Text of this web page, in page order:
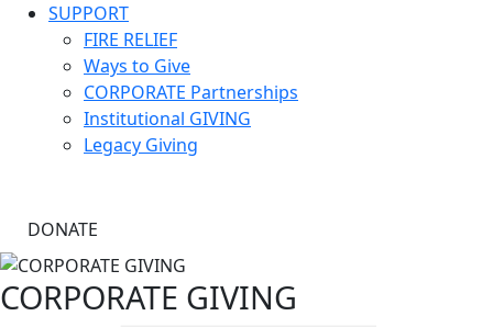
SUPPORT
FIRE RELIEF
Ways to Give
CORPORATE Partnerships
Institutional GIVING
Legacy Giving
DONATE
CORPORATE GIVING